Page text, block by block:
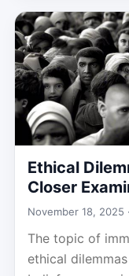
Ethical
Closer
November 18, 2025 ·
The topic of
ethical